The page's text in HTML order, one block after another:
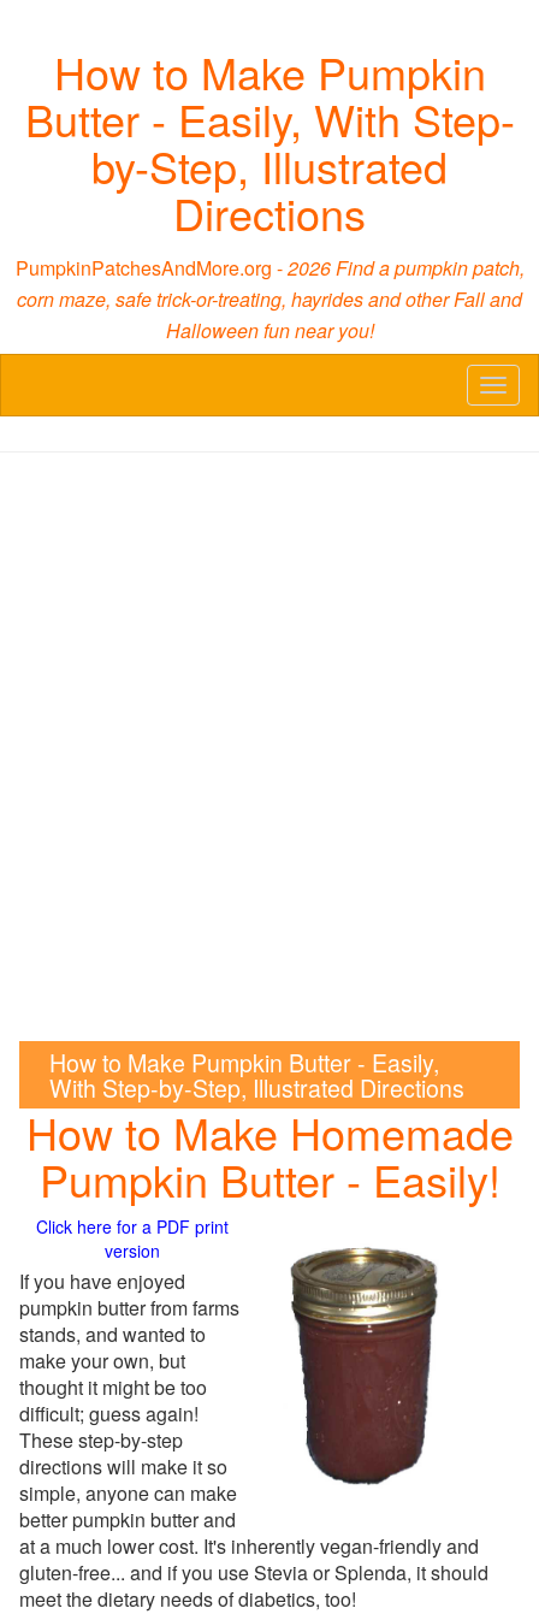
How to Make Pumpkin
Butter - Easily, With Step-
by-Step, Illustrated
Directions
PumpkinPatchesAndMore.org -2026 Find a pumpkin patch,
corn maze, safe trick-or-treating, hayrides and other Fall and
Halloween fun near you!
How to Make Pumpkin Butter - Easily,
With Step-by-Step, Illustrated Directions
How to Make Homemade
Pumpkin Butter - Easily!
Click here for a PDF print
version
If you have enjoyed
pumpkin butter from farms
stands, and wanted to
make your own, but
thought it might be too
difficult; guess again!
These step-by-step
directions will make it so
simple, anyone can make
better pumpkin butter and
at a much lower cost. It's inherently vegan-friendly and
gluten-free... and if you use Stevia or Splenda, it should
meet the dietary needs of diabetics, too!